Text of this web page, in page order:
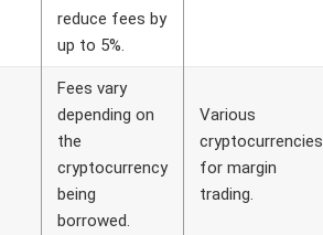
reduce fees by
up to 5%.
Fees vary
depending on
the
cryptocurrency
being
borrowed.
Various
cryptocurrencies
for margin
trading.